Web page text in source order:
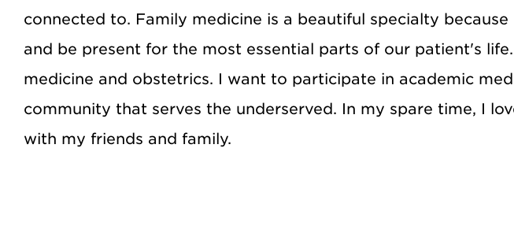
connected to. Family medicine is a beautiful specialty
and be present for the most essential parts of our patient's
medicine and obstetrics. I want to participate in academic
community that serves the underserved. In my spare time, I
with my friends and family.